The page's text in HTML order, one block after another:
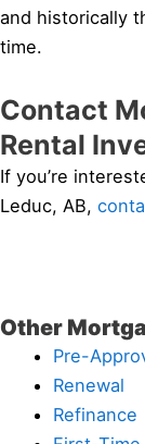
and historically
time.
Contact
Rental
If you’re
Leduc, AB,
Other
Pre-
Renewal
Refinance